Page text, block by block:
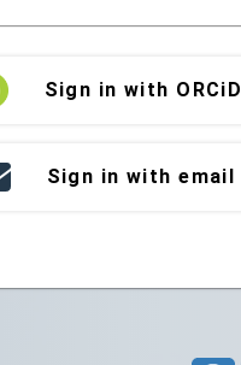
Sign in with ORCiD
Sign in with email